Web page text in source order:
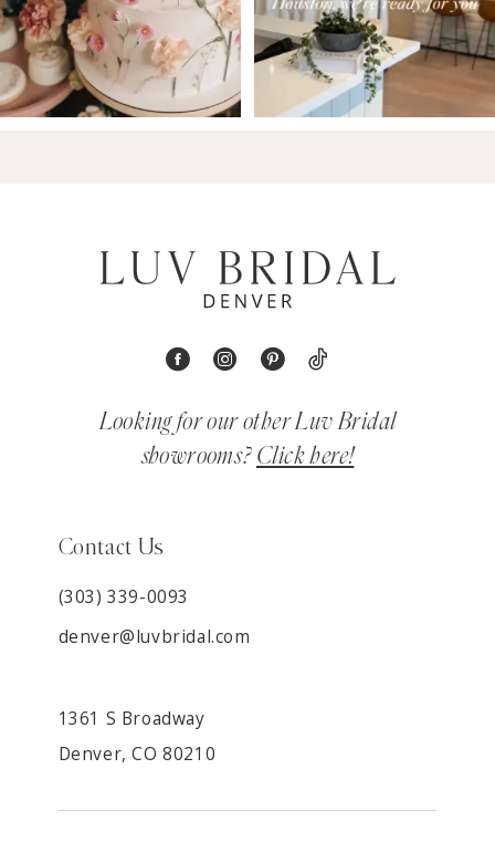
Looking for our other Luv Bridal
showrooms? Click here!
Contact Us
(303) 339-0093
denver@luvbridal.com
1361 S Broadway
Denver, CO 80210